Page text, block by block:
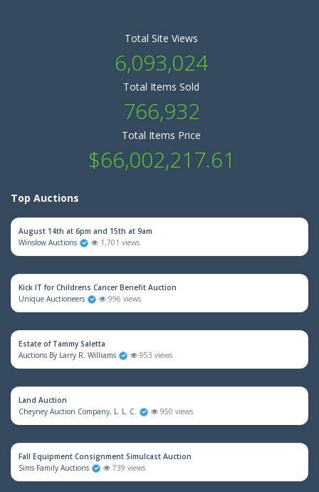
Total Site Views
6,093,024
Total Items Sold
766,932
Total Items Price
$66,002,217.61
Top Auctions
August 14th at 6pm and 15th at 9am
Winslow Auctions
1,701 views
Kick IT for Childrens Cancer Benefit Auction
Unique Auctioneers
996 views
Estate of Tammy Saletta
Auctions By Larry R. Williams
953 views
Land Auction
Cheyney Auction Company, L. L. C.
950 views
Fall Equipment Consignment Simulcast Auction
Sims Family Auctions
739 views